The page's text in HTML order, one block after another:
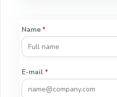
Name *
E-mail *